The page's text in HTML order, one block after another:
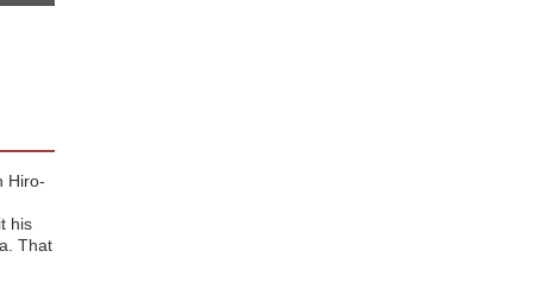
Hiro-
his
That